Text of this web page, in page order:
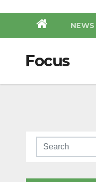
NEWS
Focus